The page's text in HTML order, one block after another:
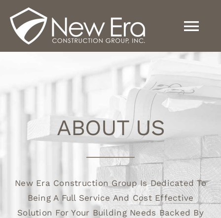
content
News
ABOUT US
New Era Construction Group Is Dedicated To
Being A Full Service And Cost Effective
Solution For Your Building Needs Backed By